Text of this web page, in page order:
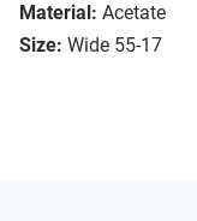
Material: Acetate
Size: Wide 55-17